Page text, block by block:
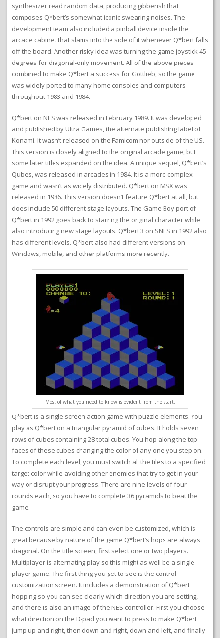
synthesizer read random data, producing gibberish that
composes Q*bert’s somewhat iconic swearing noises. The
development team also included a pinball device inside the
arcade cabinet that slams into the side of it whenever Q*bert falls
off the board. Another risky idea was turning the game joystick 45
degrees for diagonal-only movement. All of the above pieces
combined to make Q*bert a success for Gottlieb, so the game
was widely ported to many home consoles and computers
throughout 1983 and 1984.
Q*bert on NES was released in February 1989. It was developed
and published by Ultra Games, the alternate publishing label of
Konami. It wasn’t released on the Famicom nor outside of the US.
This version is closely aligned to the original arcade game, but
some later titles expanded on the idea. A unique sequel, Q*bert’s
Qubes, was released in arcades in 1984. It is a more complex
game and wasn’t as widely distributed. Q*bert on MSX was
released in 1986. This version doesn’t feature Q*bert at all, but
does include 50 different stage layouts. The Game Boy port of
Q*bert in 1992 goes back to starring the original character while
also introducing new stage layouts. Q*bert 3 on SNES in 1992 also
has different levels. Q*bert also had different versions on
Windows, mobile, and other platforms more recently.
Most of what you need to know is evident from the start.
Q*bert is a single screen action game with puzzle elements. You
play as Q*bert on a triangular pyramid of cubes. It holds seven
rows of cubes containing 28 total cubes. You hop along the top
faces of these cubes changing the color of any one you step on.
To complete each level, you must switch all the tiles to a specified
target color while avoiding other enemies that try to get in your
way or disrupt your progress. There are nine levels of four
rounds each, so you have to complete 36 pyramids to beat the
game.
The controls are simple and can even be customized, which is
great because by nature of the game Q*bert’s hops are always
diagonal. On the title screen, first select one or two players.
Multiplayer is alternating play so this might as well be a single
player game. The first thing you get to see is the control
customization screen. It includes a demonstration of Q*bert
hopping so you can see clearly which direction you are setting,
and there is also an image of the NES controller. First you choose
what direction on the D-pad you want to press to make Q*bert
jump up and right, then down and right, down and left, and finally